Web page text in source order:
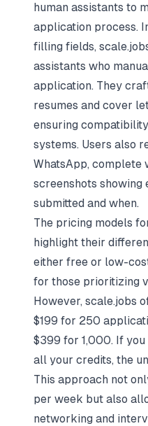
human assistants to
application process.
filling fields,
assistants who
application. They
resumes and cover
ensuring
systems. Users also
WhatsApp, complete
screenshots showing
submitted and when.
The pricing models
highlight their
either free or low-
for those prioritizing
However, scale.jobs
$199 for 250
$399 for 1,000. If
all your credits, the
This approach not
per week but also
networking and